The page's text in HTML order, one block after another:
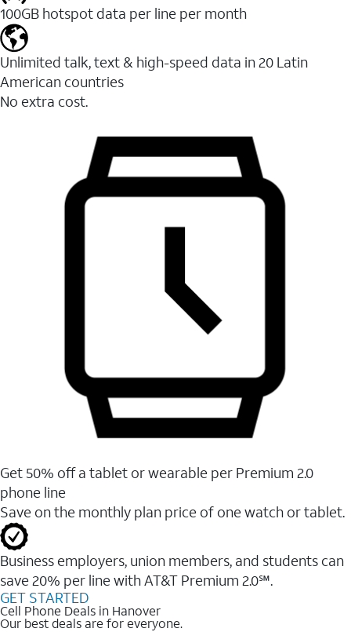
100GB hotspot data per line per month
Unlimited talk, text & high-speed data in 20 Latin
American countries
No extra cost.
Get 50% off a tablet or wearable per Premium 2.0
phone line
Save on the monthly plan price of one watch or tablet.
Business employers, union members, and students ​can
save 20% per line with AT&T Premium 2.0℠.
GET STARTED
Cell Phone Deals in Hanover
Our best deals are for everyone.